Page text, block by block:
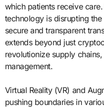
which patients receive
technology is disrupting
secure and transparent
extends beyond just
revolutionize supply
management.
Virtual Reality (VR) and
pushing boundaries in